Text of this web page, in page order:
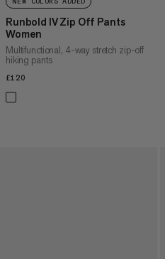
Runbold IV Zip Off Pants
Women
Multifunctional, 4-way stretch zip-off
hiking pants
£120